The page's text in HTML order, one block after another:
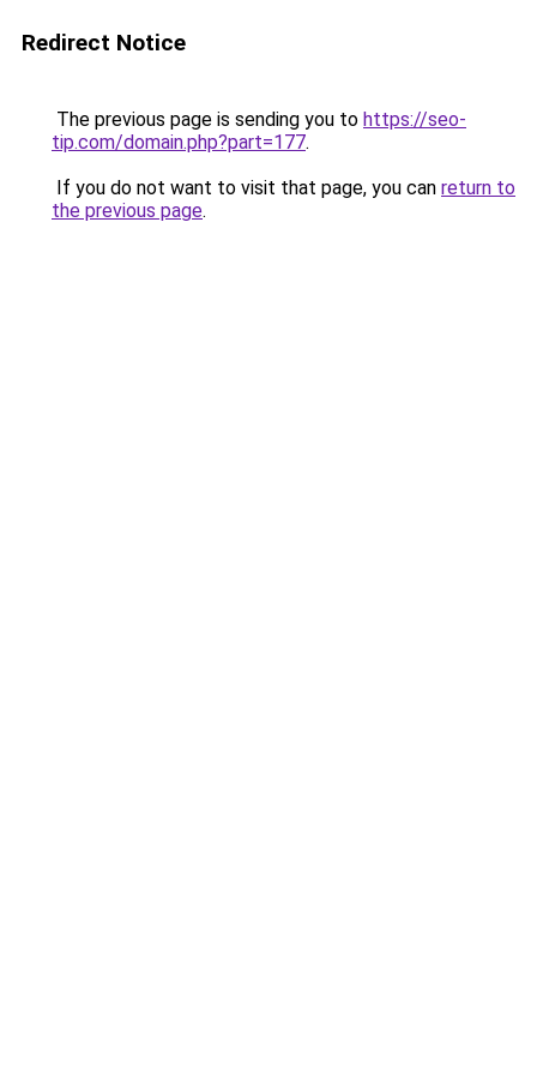
Redirect Notice
The previous page is sending you to https://seo-
tip.com/domain.php?part=177.
If you do not want to visit that page, you can return to
the previous page.